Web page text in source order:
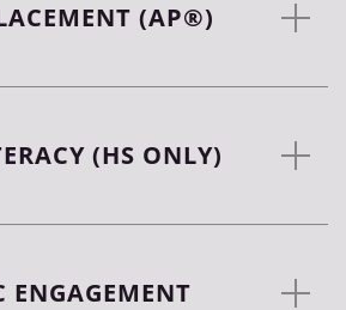
(AP®)
(HS ONLY)
ENGAGEMENT